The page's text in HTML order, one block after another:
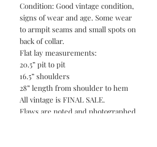
Condition: Good vintage condition,
signs of wear and age. Some wear
to armpit seams and small spots on
back of collar.
Flat lay measurements:
20.5” pit to pit
16.5” shoulders
28” length from shoulder to hem
All vintage is FINAL SALE.
Flaws are noted and photographed